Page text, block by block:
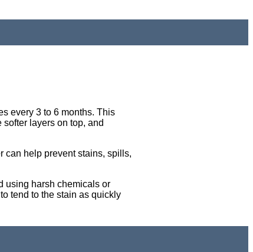
every 3 to 6 months. This
layers on top, and
can help prevent stains, spills,
using harsh chemicals or
tend to the stain as quickly